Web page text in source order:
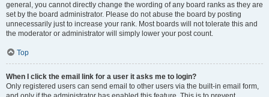
general, you cannot directly change the wording of any board ranks as they are
set by the board administrator. Please do not abuse the board by posting
unnecessarily just to increase your rank. Most boards will not tolerate this and
the moderator or administrator will simply lower your post count.
Top
When I click the email link for a user it asks me to login?
Only registered users can send email to other users via the built-in email form,